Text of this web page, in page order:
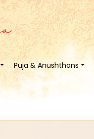
Puja & Anushthans